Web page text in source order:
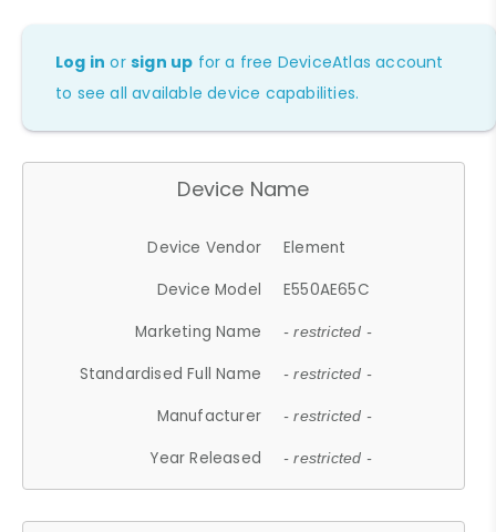
Log in orsign up for a free DeviceAtlas account
to see all available device capabilities.
Device Name
Device Vendor
Element
Device Model
E550AE65C
Marketing Name
- restricted -
Standardised Full Name - restricted -
Manufacturer - restricted -
Year Released - restricted -